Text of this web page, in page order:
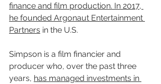
finance and film production. In 2017,
he founded Argonaut Entertainment
Partners in the U.S.
Simpson is a film financier and
producer who, over the past three
years, has managed investments in